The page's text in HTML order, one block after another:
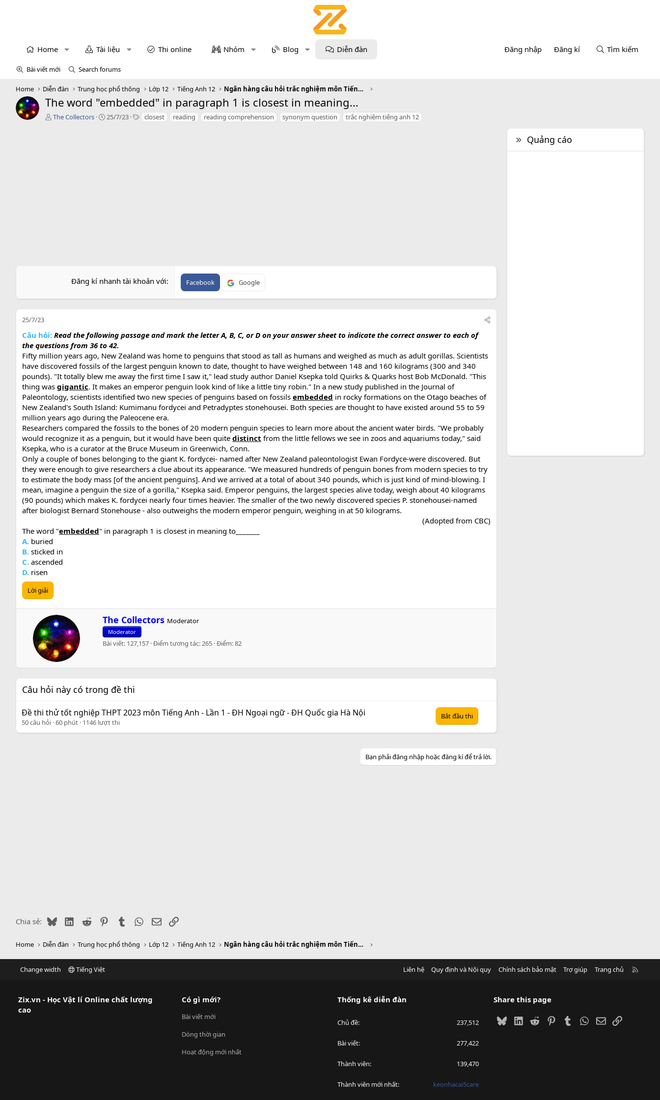
Home Tài liệu Thi online Nhóm Blog Diễn đàn Đăng nhập Đăng kí Tìm kiếm
Bài viết mới Search forums
Home Diễn đàn Trung học phổ thông Lớp 12 Tiếng Anh 12 Ngân hàng câu hỏi trắc nghiệm môn Tiếng Anh
The word "embedded" in paragraph 1 is closest in meaning...
T
The Collectors
C
25/7/23
T closest reading reading comprehension synonym question trắc nghiệm tiếng anh 12
Đăng kí nhanh tài khoản với Facebook Google
25/7/23
Câu hỏi: Read the following passage and mark the letter A, B, C, or D on your answer sheet to indicate the correct answer to each of
the questions from 36 to 42.
Fifty million years ago, New Zealand was home to penguins that stood as tall as humans and weighed as much as adult gorillas. Scientists
have discovered fossils of the largest penguin known to date, thought to have weighed between 148 and 160 kilograms (300 and 340
pounds). "It totally blew me away the first time I saw it," lead study author Daniel Ksepka told Quirks & Quarks host Bob McDonald. "This
thing was gigantic. It makes an emperor penguin look kind of like a little tiny robin." In a new study published in the Journal of
Paleontology, scientists identified two new species of penguins based on fossils embedded in rocky formations on the Otago beaches of
New Zealand's South Island: Kumimanu fordycei and Petradyptes stonehousei. Both species are thought to have existed around 55 to 59
million years ago during the Paleocene era.
Researchers compared the fossils to the bones of 20 modern penguin species to learn more about the ancient water birds. "We probably
would recognize it as a penguin, but it would have been quite distinct from the little fellows we see in zoos and aquariums today," said
Ksepka, who is a curator at the Bruce Museum in Greenwich, Conn.
Only a couple of bones belonging to the giant K. fordycei- named after New Zealand paleontologist Ewan Fordyce-were discovered. But
they were enough to give researchers a clue about its appearance. "We measured hundreds of penguin bones from modern species to try
to estimate the body mass [of the ancient penguins]. And we arrived at a total of about 340 pounds, which is just kind of mind-blowing. I
mean, imagine a penguin the size of a gorilla," Ksepka said. Emperor penguins, the largest species alive today, weigh about 40 kilograms
(90 pounds) which makes K. fordycei nearly four times heavier. The smaller of the two newly discovered species P. stonehousei-named
after biologist Bernard Stonehouse - also outweighs the modern emperor penguin, weighing in at 50 kilograms.
(Adopted from CBC)​
The word "embedded" in paragraph 1 is closest in meaning to_______
A. buried
B. sticked in
C. ascended
D. risen
Lời giải
W
r
i
t
n
y
The Collectors Moderator
Moderator
Bài viết 127,157 Điểm tương tác 265 Điểm 82
Câu hỏi này có trong đề thi
Đề thi thử tốt nghiệp THPT 2023 môn Tiếng Anh - Lần 1 - ĐH Ngoại ngữ - ĐH Quốc gia Hà Nội
50 câu hỏi 60 phút 1146 lượt thi
Bắt đầu thi
Bạn phải đăng nhập hoặc đăng kí để trả lời.
Chia sẻ: BlueskyLinkedIn
Reddit PinterestTumblr WhatsApp
EmailLink
Quảng cáo
Home Diễn đàn Trung học phổ thông Lớp 12 Tiếng Anh 12 Ngân hàng câu hỏi trắc nghiệm môn Tiếng Anh
Change width Tiếng Việt Liên hệ Quy định và Nội quy Chính sách bảo mật Trợ giúp Trang chủ
Zix.vn - Học Vật lí Online chất lượng
cao
Có gì mới?
Bài viết mới
Dòng thời gian
Hoạt động mới nhất
Thống kê diễn đàn
Chủ đề 237,512
Bài viết 277,422
Thành viên 139,470
Thành viên mới nhất keonhacai5care
Share this page
BlueskyLinkedIn
Reddit PinterestTumblrWhatsApp
EmailLink